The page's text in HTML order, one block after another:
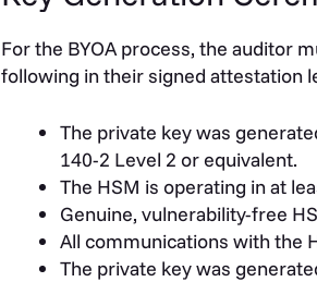
For the BYOA process, the auditor
following in their signed attestation
The private key was
140-2 Level 2 or equivalent.
The HSM is operating in at
Genuine, vulnerability-free
All communications with the
The private key was